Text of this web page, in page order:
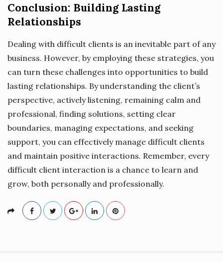
Conclusion: Building Lasting
Relationships
Dealing with difficult clients is an inevitable part of any
business. However, by employing these strategies, you
can turn these challenges into opportunities to build
lasting relationships. By understanding the client’s
perspective, actively listening, remaining calm and
professional, finding solutions, setting clear
boundaries, managing expectations, and seeking
support, you can effectively manage difficult clients
and maintain positive interactions. Remember, every
difficult client interaction is a chance to learn and
grow, both personally and professionally.